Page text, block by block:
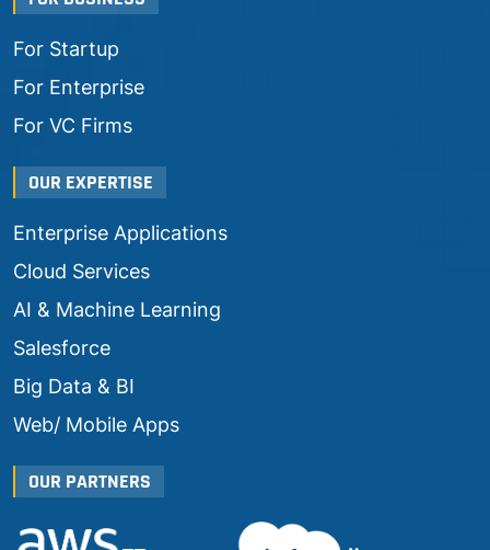
For Startup
For Enterprise
For VC Firms
OUR EXPERTISE
Enterprise Applications
Cloud Services
AI & Machine Learning
Salesforce
Big Data & BI
Web/ Mobile Apps
OUR PARTNERS